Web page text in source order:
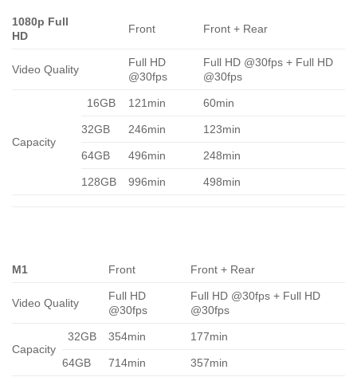
1080p Full
HD
Front Front + Rear
Video Quality
Full HD
@30fps
Full HD @30fps + Full HD
@30fps
Capacity
16GB 121min 60min
32GB 246min 123min
64GB 496min 248min
128GB 996min 498min
M1 Front Front + Rear
Video Quality
Full HD
@30fps
Full HD @30fps + Full HD
@30fps
Capacity
32GB 354min 177min
64GB 714min 357min